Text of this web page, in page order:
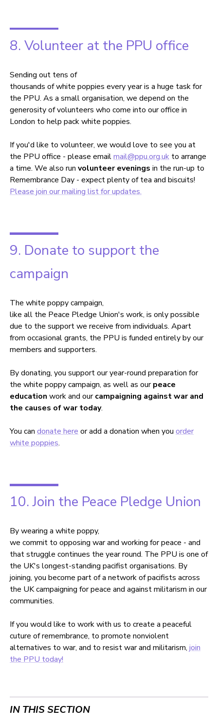
8. Volunteer at the PPU office
Sending out tens of
thousands of white poppies every year is a huge task for
the PPU. As a small organisation, we depend on the
generosity of volunteers who come into our office in
London to help pack white poppies.
If you'd like to volunteer, we would love to see you at
the PPU office - please emailmail@ppu.org.uk to arrange
a time. We also run volunteer evenings in the run-up to
Remembrance Day - expect plenty of tea and biscuits!
Please join our mailing list for updates.
9. Donate to support the
campaign
The white poppy campaign,
like all the Peace Pledge Union's work, is only possible
due to the support we receive from individuals. Apart
from occasional grants, the PPU is funded entirely by our
members and supporters.
By donating, you support our year-round preparation for
the white poppy campaign, as well as ourpeace
education work and ourcampaigning against war and
the causes of war today.
You can donate here or add a donation when you order
white poppies.
10. Join the Peace Pledge Union
By wearing a white poppy,
we commit to opposing war and working for peace - and
that struggle continues the year round. The PPU is one of
the UK's longest-standing pacifist organisations. By
joining, you become part of a network of pacifists across
the UK campaigning for peace and against militarism in our
communities.
If you would like to work with us to create a peaceful
cuture of remembrance, to promote nonviolent
alternatives to war, and to resist war and militarism, join
the PPU today!
IN THIS SECTION